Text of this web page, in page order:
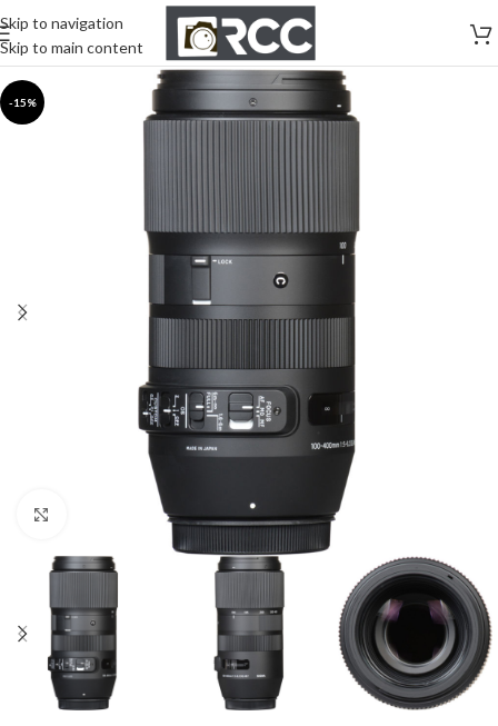
Skip to navigation
Skip to main content
-15%
Click to enlarge